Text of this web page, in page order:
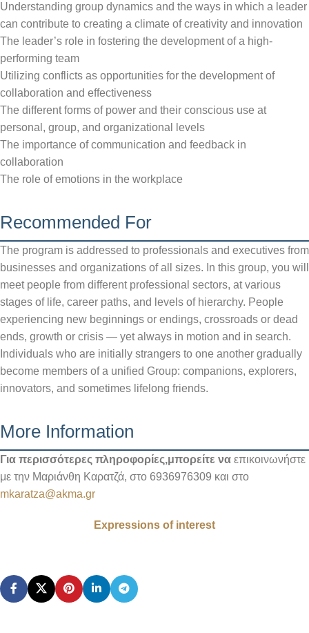
Understanding group dynamics and the ways in which a leader
can contribute to creating a climate of creativity and innovation
The leader’s role in fostering the development of a high-
performing team
Utilizing conflicts as opportunities for the development of
collaboration and effectiveness
The different forms of power and their conscious use at
personal, group, and organizational levels
The importance of communication and feedback in
collaboration
The role of emotions in the workplace
Recommended For
The program is addressed to professionals and executives from
businesses and organizations of all sizes. In this group, you will
meet people from different professional sectors, at various
stages of life, career paths, and levels of hierarchy. People
experiencing new beginnings or endings, crossroads or dead
ends, growth or crisis — yet always in motion and in search.
Individuals who are initially strangers to one another gradually
become members of a unified Group: companions, explorers,
innovators, and sometimes lifelong friends.
More Information
Για περισσότερες πληροφορίες,μπορείτε να επικοινωνήστε
με την Μαριάνθη Καρατζά, στο 6936976309 και στο
mkaratza@akma.gr
Expressions of interest